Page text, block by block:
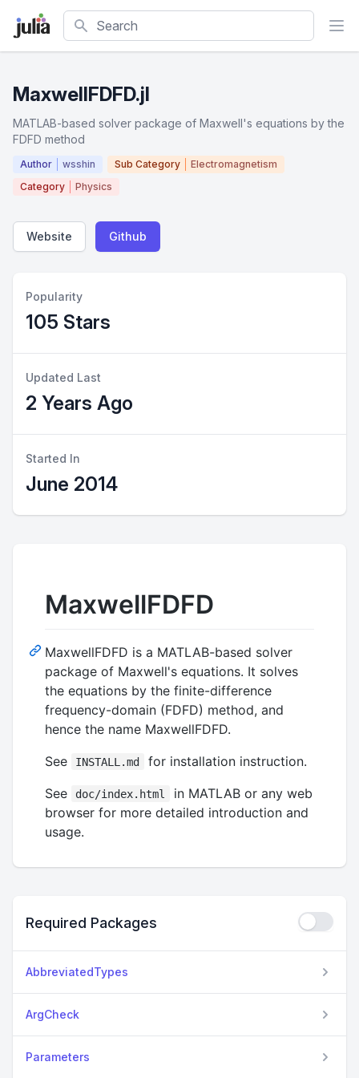
Search
MaxwellFDFD.jl
MATLAB-based solver package of Maxwell's equations by the
FDFD method
Author wsshin Sub Category
Electromagnetism
Category
Physics
Website Github
Popularity
105 Stars
Updated Last
2 Years Ago
Started In
June 2014
MaxwellFDFD
MaxwellFDFD is a MATLAB-based solver
package of Maxwell's equations. It solves
the equations by the finite-difference
frequency-domain (FDFD) method, and
hence the name MaxwellFDFD.
See
INSTALL.md
for installation instruction.
See
doc/index.html
in MATLAB or any web
browser for more detailed introduction and
usage.
Required Packages
AbbreviatedTypes
ArgCheck
Parameters